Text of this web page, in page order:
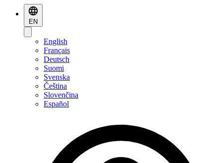
EN
English
Français
Deutsch
Suomi
Svenska
Čeština
Slovenčina
Español